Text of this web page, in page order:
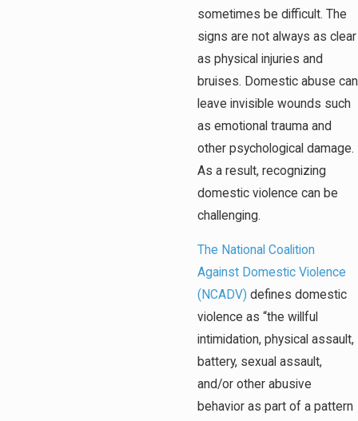
sometimes be difficult. The
signs are not always as clear
as physical injuries and
bruises. Domestic abuse can
leave invisible wounds such
as emotional trauma and
other psychological damage.
As a result, recognizing
domestic violence can be
challenging.
The National Coalition
Against Domestic Violence
(NCADV) defines domestic
violence as “the willful
intimidation, physical assault,
battery, sexual assault,
and/or other abusive
behavior as part of a pattern